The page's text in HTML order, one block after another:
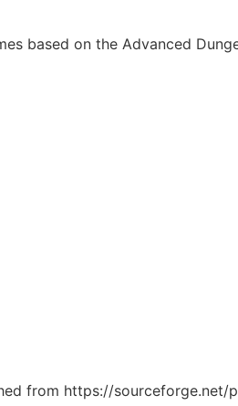
based on the Advanced
from https://